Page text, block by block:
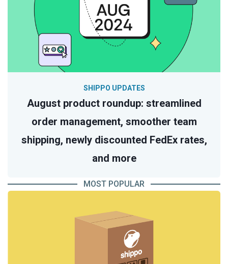
August product roundup: streamlined
order management, smoother team
shipping, newly discounted FedEx rates,
and more
SHIPPO UPDATES
MOST POPULAR